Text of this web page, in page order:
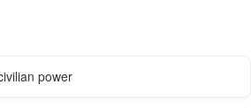
power